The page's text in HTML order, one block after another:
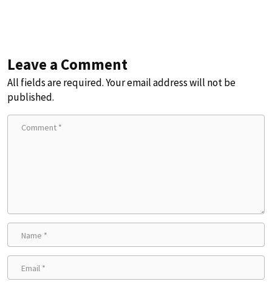
Leave a Comment
All fields are required. Your email address will not be
published.